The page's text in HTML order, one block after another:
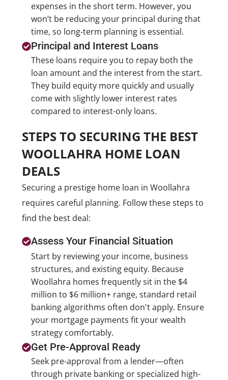
expenses in the short term. However, you
won’t be reducing your principal during that
time, so long-term planning is essential.
Principal and Interest Loans
These loans require you to repay both the
loan amount and the interest from the start.
They build equity more quickly and usually
come with slightly lower interest rates
compared to interest-only loans.
STEPS TO SECURING THE BEST
WOOLLAHRA HOME LOAN
DEALS
Securing a prestige home loan in Woollahra
requires careful planning. Follow these steps to
find the best deal:
Assess Your Financial Situation
Start by reviewing your income, business
structures, and existing equity. Because
Woollahra homes frequently sit in the $4
million to $6 million+ range, standard retail
banking algorithms often don't apply. Ensure
your mortgage payments fit your wealth
strategy comfortably.
Get Pre-Approval Ready
Seek pre-approval from a lender—often
through private banking or specialized high-